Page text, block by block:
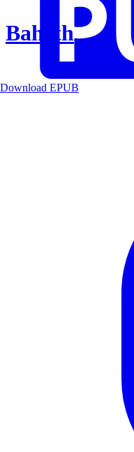
Baheth
Download EPUB